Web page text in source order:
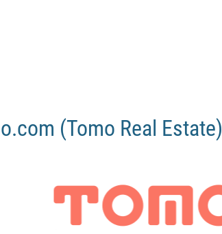
(Tomo Real Estate)